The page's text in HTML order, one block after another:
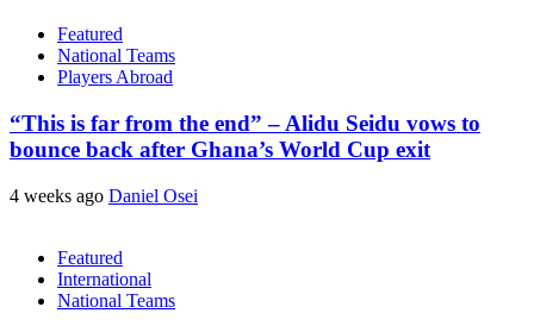
Featured
National Teams
Players Abroad
“This is far from the end” – Alidu Seidu vows to
bounce back after Ghana’s World Cup exit
4 weeks ago Daniel Osei
Featured
International
National Teams